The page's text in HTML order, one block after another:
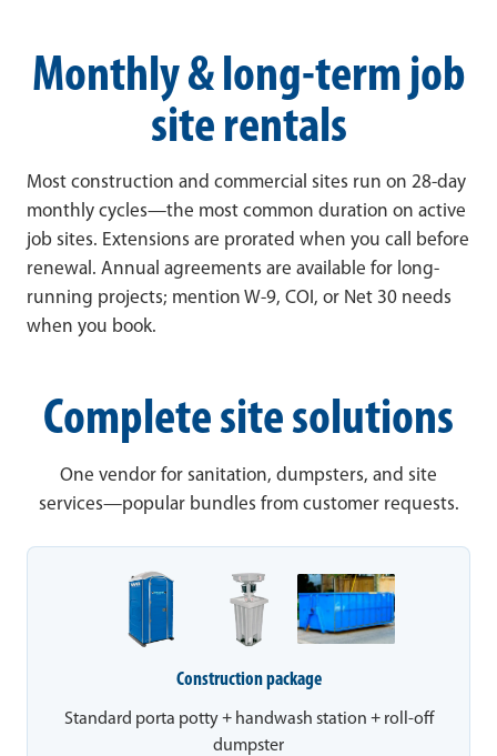
Monthly & long-term job
site rentals
Most construction and commercial sites run on 28-day
monthly cycles—the most common duration on active
job sites. Extensions are prorated when you call before
renewal. Annual agreements are available for long-
running projects; mention W-9, COI, or Net 30 needs
when you book.
Complete site solutions
One vendor for sanitation, dumpsters, and site
services—popular bundles from customer requests.
Construction package
Standard porta potty + handwash station + roll-off
dumpster